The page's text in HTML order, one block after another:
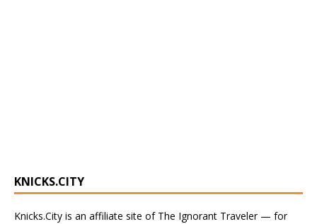
KNICKS.CITY
Knicks.City is an affiliate site of The Ignorant Traveler — for